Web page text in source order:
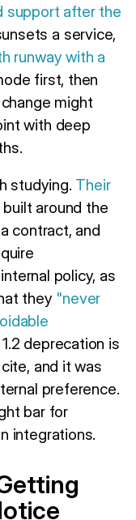
support after the
a service,
runway with a
first, then
might
with deep
studying. Their
built around the
contract, and
policy, as
they "never
deprecation is
and it was
preference.
bar for
integrations.